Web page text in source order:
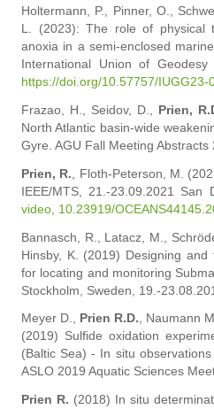
Holtermann, P., Pinner, O.,
L. (2023): The role of physical
anoxia in a semi-enclosed
International Union of
https://doi.org/10.57757/IUGG23-
Frazao, H., Seidov, D., Prien,
North Atlantic basin-wide
Gyre. AGU Fall Meeting
Prien, R. , Floth-Peterson, M.
IEEE/MTS, 21.-23.09.2021
video 10.23919/
Bannasch, R., Latacz, M.,
Hinsby, K. (2019) Designing and
for locating and monitoring
Stockholm, Sweden, 19.-
Meyer D., Prien R.D., Naumann
(2019) Sulfide oxidation
(Baltic Sea) - In situ
ASLO 2019 Aquatic Sciences
Prien R. (2018) In situ